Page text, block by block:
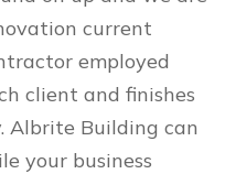
current
employed
client and finishes
Albrite Building can
your business